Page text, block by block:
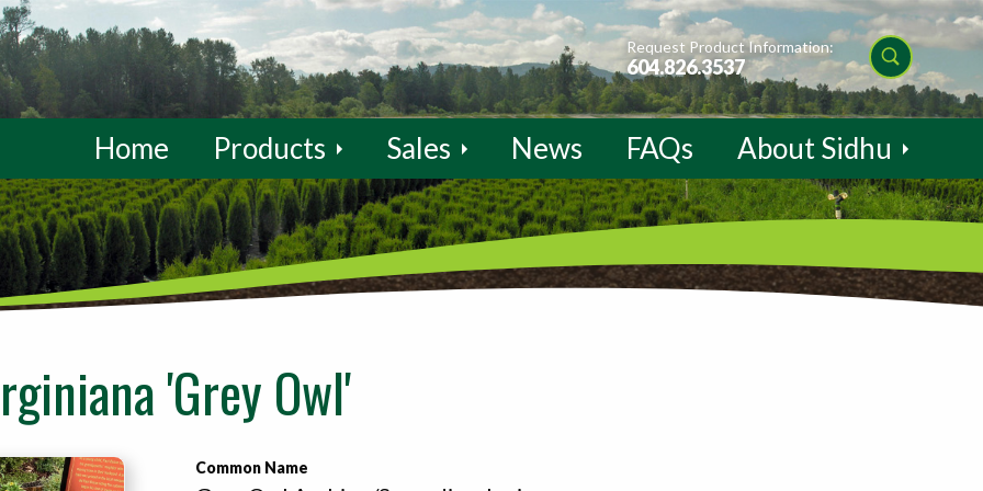
Request Product Information:
604.826.3537
Home Products Sales News FAQs About Sidhu
'Grey Owl'
Common Name